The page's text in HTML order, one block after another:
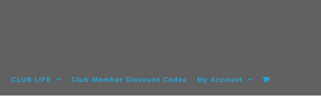
CLUB LIFE Club Member Discount Codes My Account